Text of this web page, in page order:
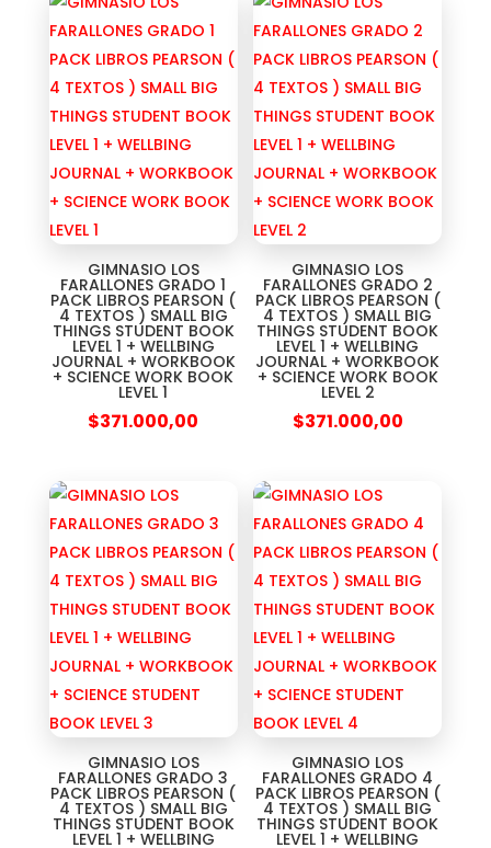
GIMNASIO LOS
FARALLONES GRADO 1
PACK LIBROS PEARSON (
4 TEXTOS ) SMALL BIG
THINGS STUDENT BOOK
LEVEL 1 + WELLBING
JOURNAL + WORKBOOK
+ SCIENCE WORK BOOK
LEVEL 1
$371.000,00
GIMNASIO LOS
FARALLONES GRADO 2
PACK LIBROS PEARSON (
4 TEXTOS ) SMALL BIG
THINGS STUDENT BOOK
LEVEL 1 + WELLBING
JOURNAL + WORKBOOK
+ SCIENCE WORK BOOK
LEVEL 2
$371.000,00
GIMNASIO LOS
FARALLONES GRADO 3
PACK LIBROS PEARSON (
4 TEXTOS ) SMALL BIG
THINGS STUDENT BOOK
LEVEL 1 + WELLBING
GIMNASIO LOS
FARALLONES GRADO 4
PACK LIBROS PEARSON (
4 TEXTOS ) SMALL BIG
THINGS STUDENT BOOK
LEVEL 1 + WELLBING